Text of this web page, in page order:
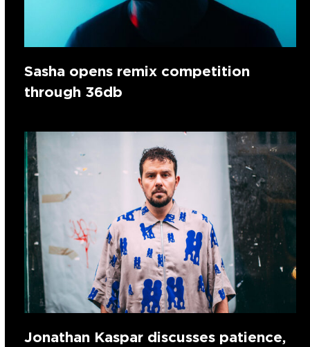
Sasha opens remix competition
through 36db
Jonathan Kaspar discusses patience,